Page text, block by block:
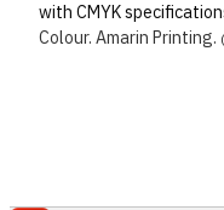
with CMYK
Colour. Amarin Printing.